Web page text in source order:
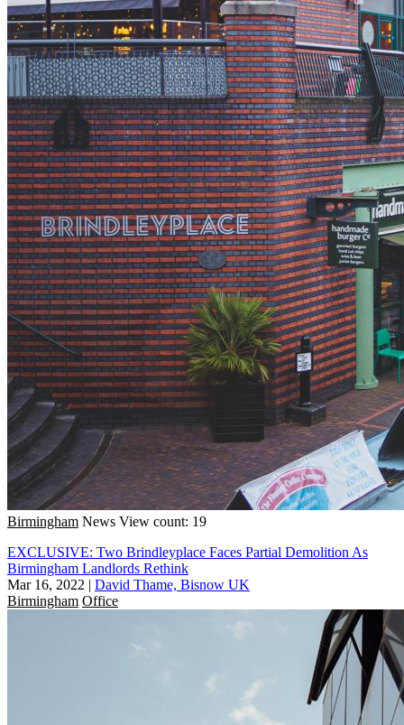
Birmingham News View count: 19
EXCLUSIVE: Two Brindleyplace Faces Partial Demolition As
Birmingham Landlords Rethink
Mar 16, 2022 | David Thame, Bisnow UK
Birmingham Office